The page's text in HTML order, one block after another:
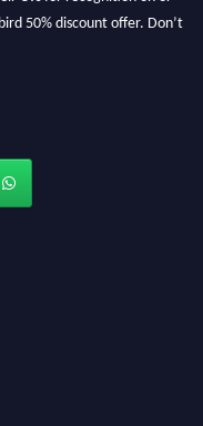
50% discount offer. Don’t